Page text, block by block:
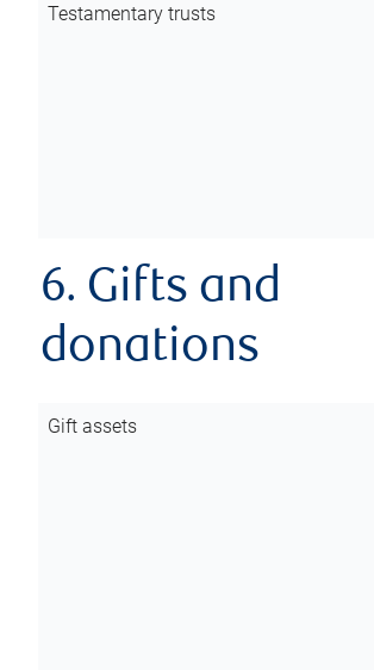
Testamentary trusts
6. Gifts and
donations
Gift assets